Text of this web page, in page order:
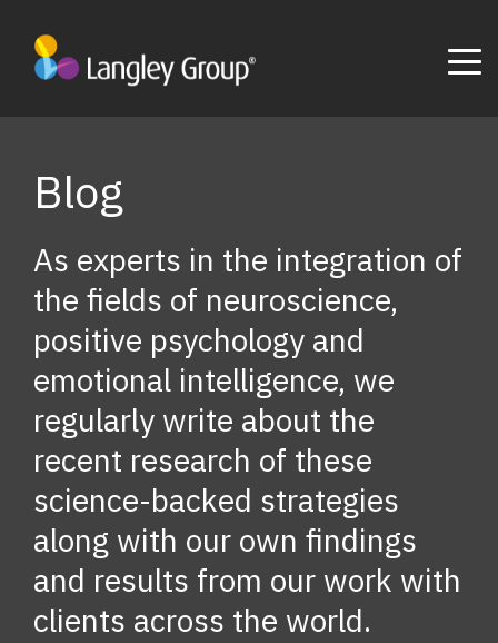
Blog
As experts in the integration of
the fields of neuroscience,
positive psychology and
emotional intelligence, we
regularly write about the
recent research of these
science-backed strategies
along with our own findings
and results from our work with
clients across the world.